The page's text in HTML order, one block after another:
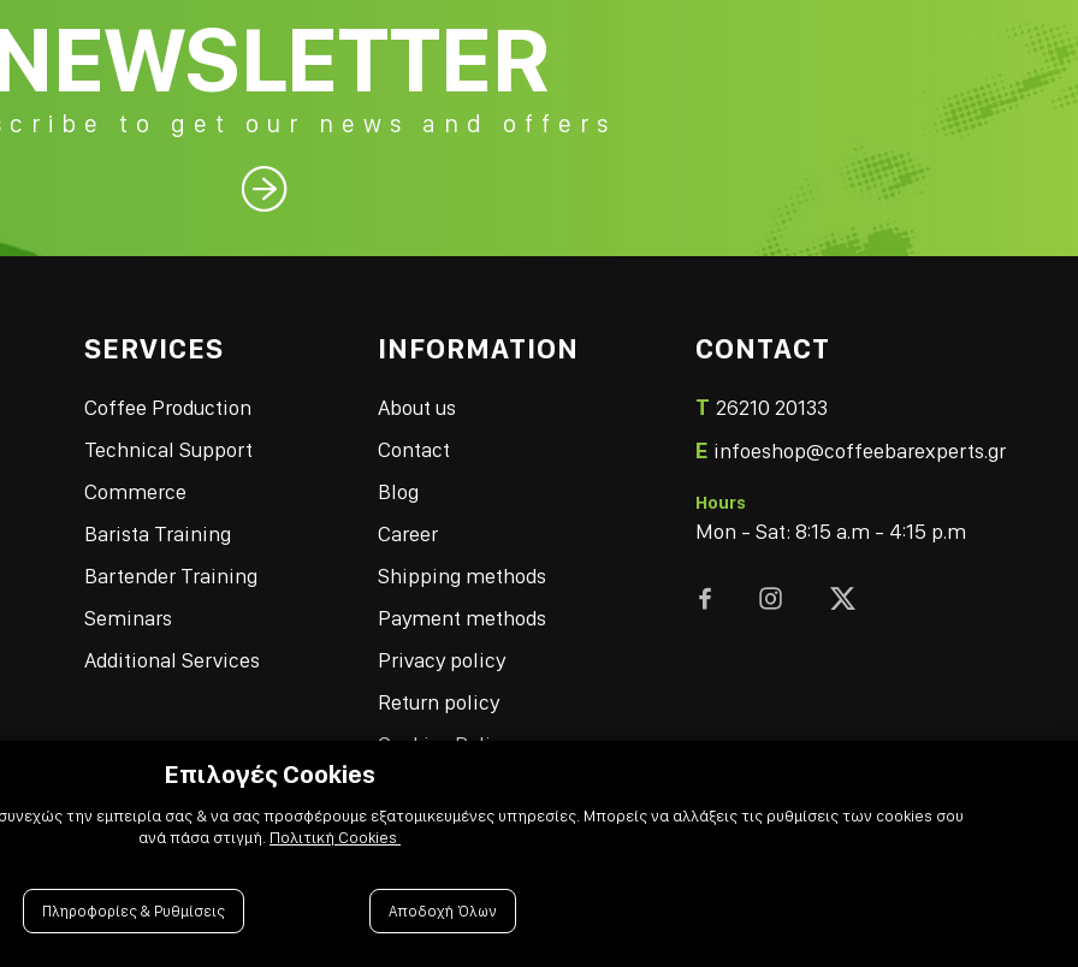
to get our news and offers

SERVICES
Coffee Production
Technical Support
Commerce
Barista Training
Bartender Training
Seminars
Additional Services
INFORMATION
About us
Contact
Blog
Career
Shipping methods
Payment methods
Privacy policy
Return policy
Cookies Policy
CONTACT
T 26210 20133
E infoeshop@coffeebarexperts.gr
Hours
Mon - Sat: 8:15 a.m - 4:15 p.m
  
Επιλογές Cookies
την εμπειρία σας & να σας προσφέρουμε εξατομικευμένες υπηρεσίες. Μπορείς να αλλάξεις τις ρυθμίσεις των cookies σου
ανά πάσα στιγμή. Πολιτική Cookies
Πληροφορίες & Ρυθμίσεις Αποδοχή Όλων